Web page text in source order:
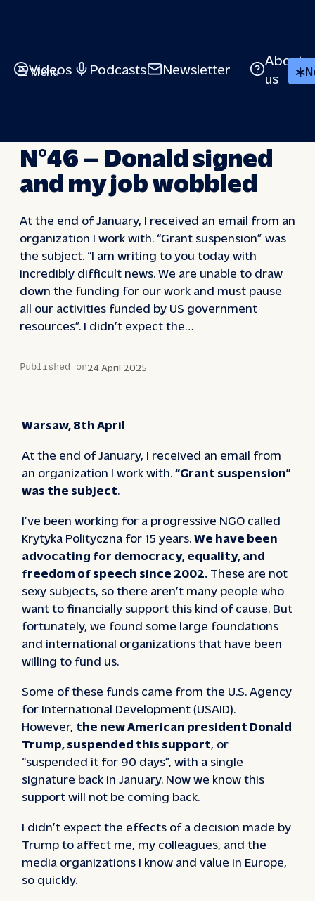
Menu
Videos Podcasts Newsletter
About
us
N°46 – Donald signed
and my job wobbled
At the end of January, I received an email from an
organization I work with. “Grant suspension” was
the subject. “I am writing to you today with
incredibly difficult news. We are unable to draw
down the funding for our work and must pause
all our activities funded by US government
resources”. I didn’t expect the…
Published on24 April 2025
Warsaw, 8th April
At the end of January, I received an email from
an organization I work with.“Grant suspension”
was the subject.
I’ve been working for a progressive NGO called
Krytyka Polityczna for 15 years.We have been
advocating for democracy, equality, and
freedom of speech since 2002. These are not
sexy subjects, so there aren’t many people who
want to financially support this kind of cause. But
fortunately, we found some large foundations
and international organizations that have been
willing to fund us.
Some of these funds came from the U.S. Agency
for International Development (USAID).
However, the new American president Donald
Trump, suspended this support, or
“suspended it for 90 days”, with a single
signature back in January. Now we know this
support will not be coming back.
I didn’t expect the effects of a decision made by
Trump to affect me, my colleagues, and the
media organizations I know and value in Europe,
so quickly.